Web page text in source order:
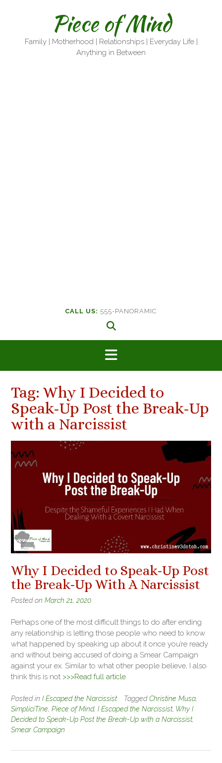
Piece of Mind
Family | Motherhood | Relationships | Everyday Life |
Anything in Between
CALL US: 555-PANORAMIC
Tag:Why I Decided to
Speak-Up Post the Break-Up
with a Narcissist
Why I Decided to Speak-Up Post
the Break-Up With A Narcissist
Posted on March 21, 2020
Perhaps one of the most difficult things to do after ending
any relationship is letting those people who need to know
what happened by speaking up about it once you’re ready
and without being accused of doing a Smear Campaign
against your ex. Similar to what other people believe, I also
think this is not >>>Read full article
Posted in I Escaped the Narcissist TaggedChristine Musa,
SimpliciTine, Piece of Mind, I Escaped the Narcissist, Why I
Decided to Speak-Up Post the Break-Up with a Narcissist,
Smear Campaign